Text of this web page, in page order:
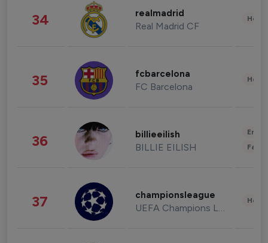
34 realmadrid
Real Madrid CF
35 fcbarcelona
FC Barcelona
36 billieeilish
BILLIE EILISH
37 championsleague
UEFA Champions League